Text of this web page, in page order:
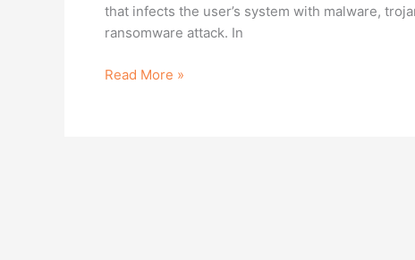
that infects the user’s system with malware,
ransomware attack. In
Read More »